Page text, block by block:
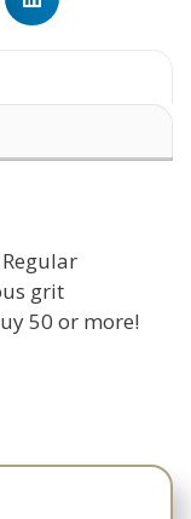
grit
50 or more!